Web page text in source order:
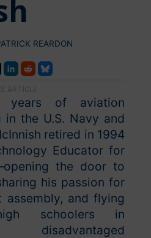
REARDON
ARTICLE
years of aviation
in the U.S. Navy and
retired in 1994
Educator for
the door to
his passion for
assembly, and flying
schoolers in
disadvantaged